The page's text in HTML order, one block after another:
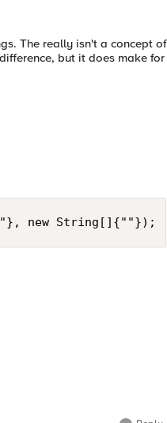
The really isn't a concept of
but it does make for
new String[]{""});